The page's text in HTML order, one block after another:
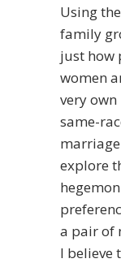
Using
family
just how
women
very
same-
explore
a pair of
I believe